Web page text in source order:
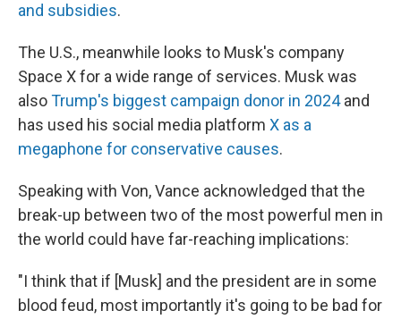
and subsidies.
The U.S., meanwhile looks to Musk's company
Space X for a wide range of services. Musk was
alsoTrump's biggest campaign donor in 2024and
has used his social media platform X as a
megaphone for conservative causes.
Speaking with Von, Vance acknowledged that the
break-up between two of the most powerful men in
the world could have far-reaching implications:
"I think that if [Musk] and the president are in some
blood feud, most importantly it's going to be bad for